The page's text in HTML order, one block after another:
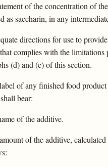
of the concentration of
as saccharin, in any
directions for use to
complies with the limitations
(d) and (e) of this section.
of any finished food
bear:
of the additive.
of the additive, calculated